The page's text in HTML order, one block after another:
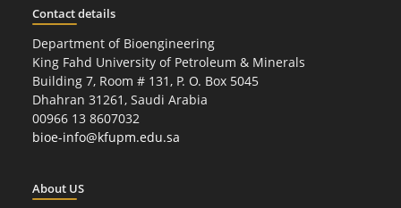
Contact details
Department of Bioengineering
King Fahd University of Petroleum & Minerals
Building 7, Room # 131, P. O. Box 5045
Dhahran 31261, Saudi Arabia
00966 13 8607032
bioe-info@kfupm.edu.sa
About US